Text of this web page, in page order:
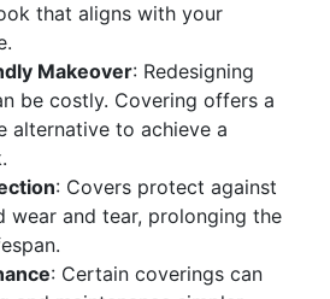
that aligns with your
Makeover: Redesigning
be costly. Covering offers a
alternative to achieve a
: Covers protect against
wear and tear, prolonging the
: Certain coverings can